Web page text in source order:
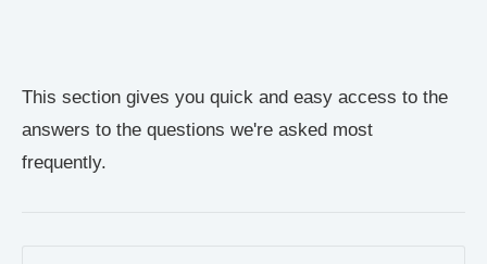
This section gives you quick and easy access to the
answers to the questions we're asked most
frequently.